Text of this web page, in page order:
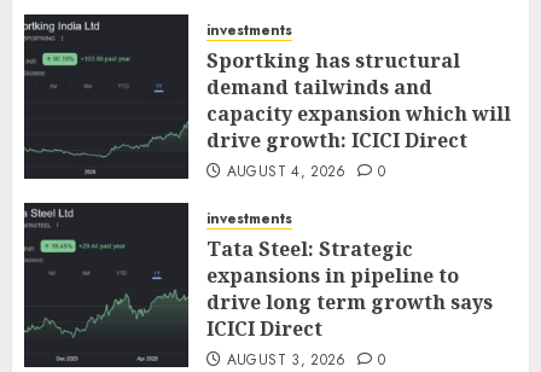
investments
Sportking has structural
demand tailwinds and
capacity expansion which will
drive growth: ICICI Direct
AUGUST 4, 2026 0
investments
Tata Steel: Strategic
expansions in pipeline to
drive long term growth says
ICICI Direct
AUGUST 3, 2026 0